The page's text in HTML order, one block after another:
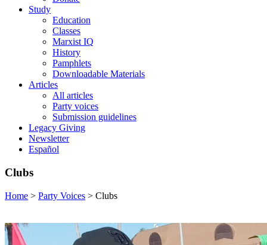
Study
Education
Classes
Marxist IQ
History
Pamphlets
Downloadable Materials
Articles
All articles
Party voices
Submission guidelines
Legacy Giving
Newsletter
Español
Clubs
Home > Party Voices > Clubs